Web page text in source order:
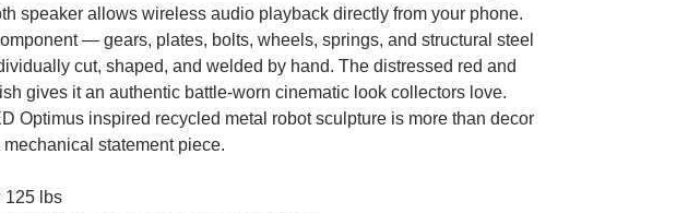
speaker allows wireless audio playback directly from your phone.
— gears, plates, bolts, wheels, springs, and structural steel
cut, shaped, and welded by hand. The distressed red and
gives it an authentic battle-worn cinematic look collectors love.
Optimus inspired recycled metal robot sculpture is more than decor
statement piece.
125 lbs